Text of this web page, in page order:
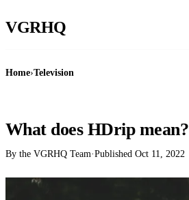
VGRHQ
Home›Television
What does HDrip mean?
By the VGRHQ Team·Published Oct 11, 2022